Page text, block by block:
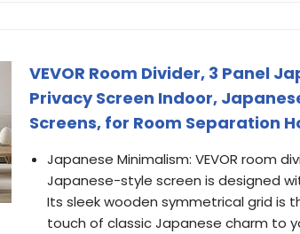
VEVOR Room Divider, 3 Panel
Privacy Screen Indoor,
Screens, for Room Separation
Japanese Minimalism: VEVOR room
Japanese-style screen is designed
Its sleek wooden symmetrical grid is
touch of classic Japanese charm to